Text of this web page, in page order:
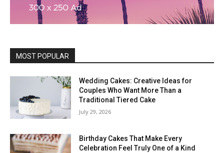
MOST POPULAR
Wedding Cakes: Creative Ideas for
Couples Who Want More Than a
Traditional Tiered Cake
July 29, 2026
Birthday Cakes That Make Every
Celebration Feel Truly One of a Kind